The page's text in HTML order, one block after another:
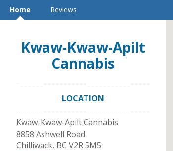
Home Reviews
Kwaw-Kwaw-Apilt
Cannabis
LOCATION
Kwaw-Kwaw-Apilt Cannabis
8858 Ashwell Road
Chilliwack, BC V2R 5M5